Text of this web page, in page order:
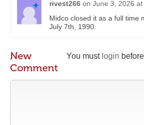
rivest266 on June 3, 2026
Midco closed it as a full time
July 7th, 1990.
You must login
New
Comment